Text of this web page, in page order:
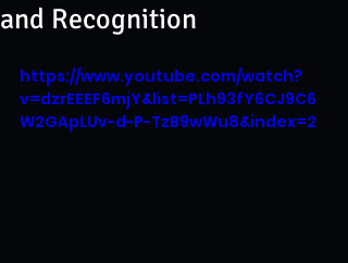
and Recognition
https://www.youtube.com/watch?
v=dzrEEEF6mjY&list=PLh93fY6CJ9C6
W2GApLUv-d-P-TzB9wWu8&index=2